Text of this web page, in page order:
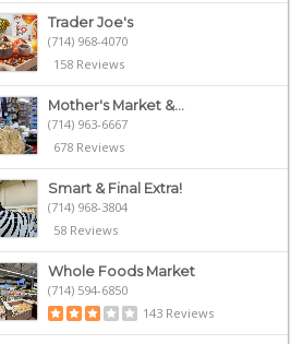
Trader Joe's
(714) 968-4070
158 Reviews
Mother's Market &...
(714) 963-6667
678 Reviews
Smart & Final Extra!
(714) 968-3804
58 Reviews
Whole Foods Market
(714) 594-6850
143 Reviews